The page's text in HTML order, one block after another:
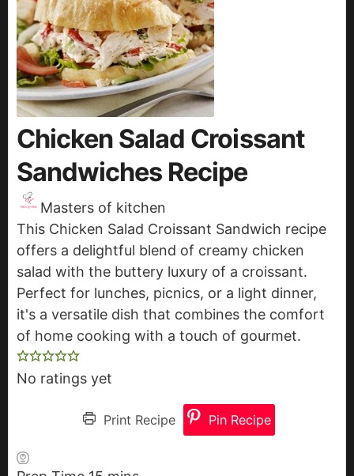
Chicken Salad Croissant
Sandwiches Recipe
Masters of kitchen
This Chicken Salad Croissant Sandwich recipe
offers a delightful blend of creamy chicken
salad with the buttery luxury of a croissant.
Perfect for lunches, picnics, or a light dinner,
it's a versatile dish that combines the comfort
of home cooking with a touch of gourmet.
No ratings yet
Print Recipe Pin Recipe